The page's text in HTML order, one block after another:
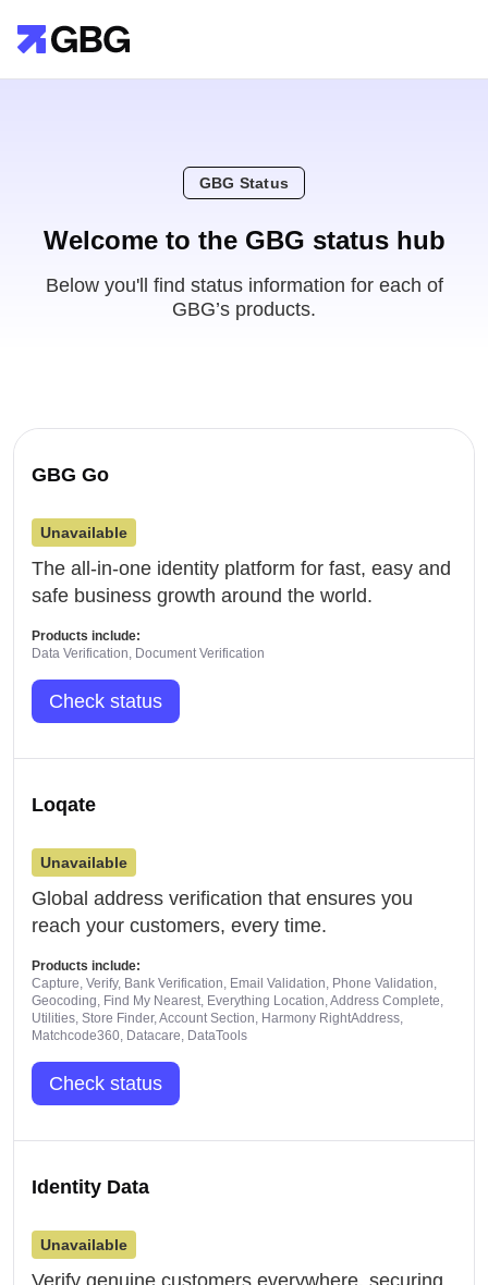
GBG Status
Welcome to the GBG status hub
Below you'll find status information for each of
GBG’s products.
GBG Go
Unavailable
The all-in-one identity platform for fast, easy and
safe business growth around the world.
Products include:
Data Verification, Document Verification
Check status
Loqate
Unavailable
Global address verification that ensures you
reach your customers, every time.
Products include:
Capture, Verify, Bank Verification, Email Validation, Phone Validation,
Geocoding, Find My Nearest, Everything Location, Address Complete,
Utilities, Store Finder, Account Section, Harmony RightAddress,
Matchcode360, Datacare, DataTools
Check status
Identity Data
Unavailable
Verify genuine customers everywhere, securing